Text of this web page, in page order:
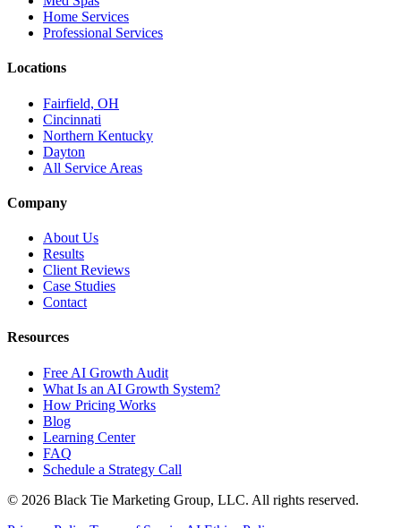
Home Services
Professional Services
Locations
Fairfield, OH
Cincinnati
Northern Kentucky
Dayton
All Service Areas
Company
About Us
Results
Client Reviews
Case Studies
Contact
Resources
Free AI Growth Audit
What Is an AI Growth System?
How Pricing Works
Blog
Learning Center
FAQ
Schedule a Strategy Call
© 2026 Black Tie Marketing Group, LLC. All rights reserved.